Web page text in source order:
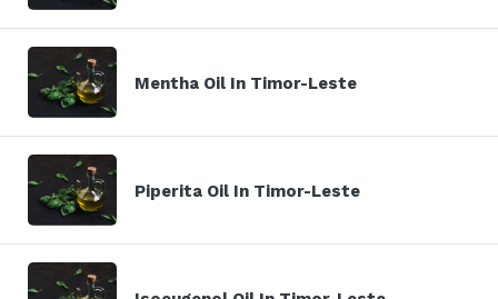
Mentha Oil In Timor-Leste
Piperita Oil In Timor-Leste